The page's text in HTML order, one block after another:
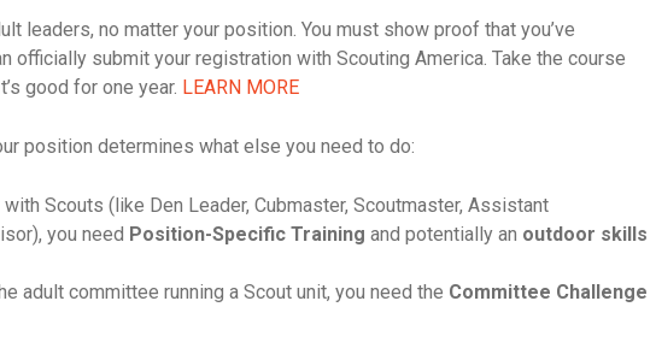
leaders, no matter your position. You must show proof that you’ve
officially submit your registration with Scouting America. Take the course
good for one year. LEARN MORE
position determines what else you need to do:
Scouts (like Den Leader, Cubmaster, Scoutmaster, Assistant
you need Position-Specific Training and potentially an outdoor skills
adult committee running a Scout unit, you need the Committee Challenge